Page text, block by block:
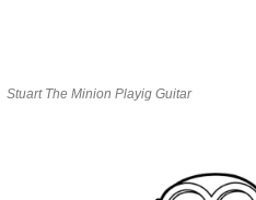
Stuart The Minion Playig Guitar